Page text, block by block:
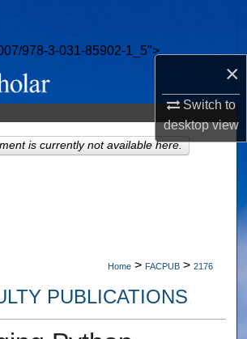
×
Switch to
desktopview
978-3-031-85902-1_5">
Collections
My Account
About
Home > FACPUB > 2176
PUBLICATIONS
is currently not available here.